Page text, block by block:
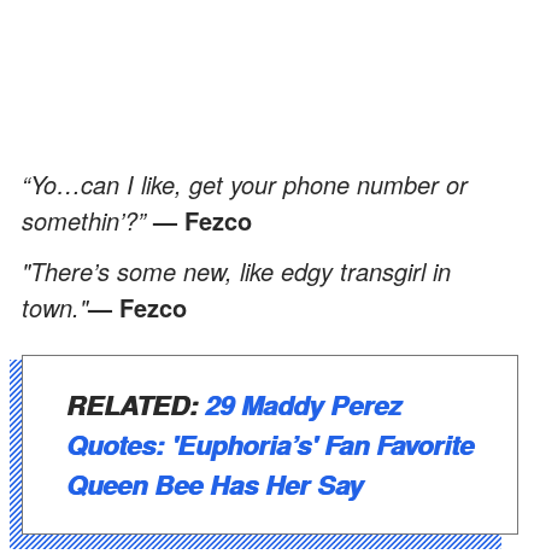
“Yo…can I like, get your phone number or
somethin’?”— Fezco
"There’s some new, like edgy transgirl in
town."— Fezco
RELATED:29 Maddy Perez
Quotes: 'Euphoria’s' Fan Favorite
Queen Bee Has Her Say